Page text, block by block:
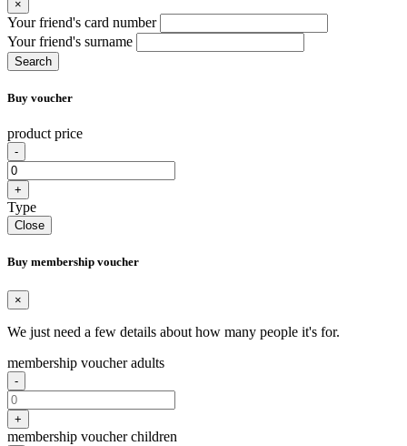
×
Your friend's card number
Your friend's surname
Search
Buy voucher
product price
-
+
Type
Close
Buy membership voucher
×
We just need a few details about how many people it's for.
membership voucher adults
-
+
membership voucher children